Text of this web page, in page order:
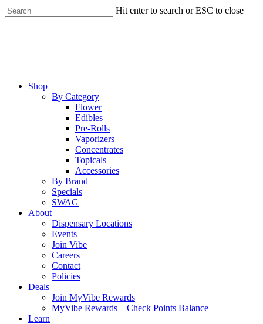
Skip
to
Hit enter to search or ESC to close
Menu
Shop
By Category
Flower
Edibles
Pre-Rolls
Vaporizers
Concentrates
Topicals
Accessories
By Brand
Specials
SWAG
About
Dispensary Locations
Events
Join Vibe
Careers
Contact
Policies
Deals
Join MyVibe Rewards
MyVibe Rewards – Check Points Balance
Learn